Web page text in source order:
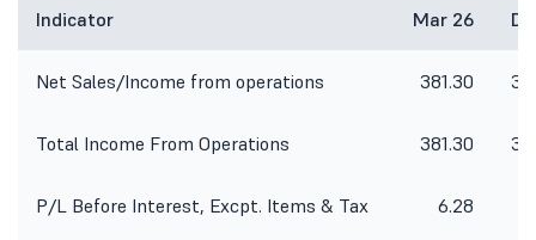
Indicator Mar 26
Net Sales/Income from operations 381.30
Total Income From Operations 381.30
P/L Before Interest, Excpt. Items & Tax 6.28